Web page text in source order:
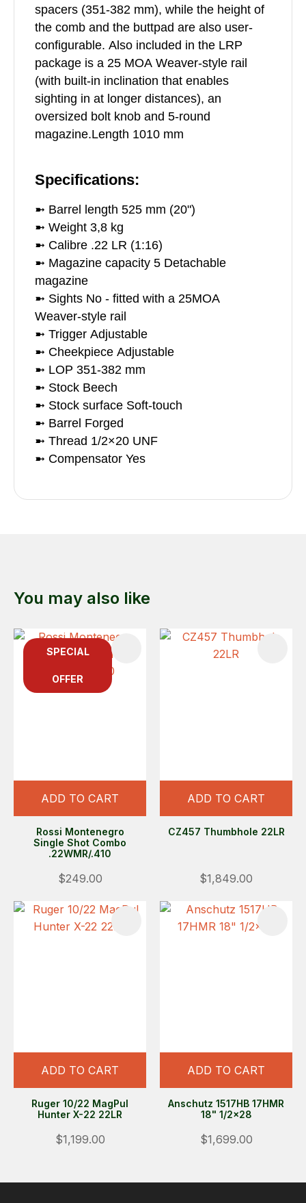
spacers (351-382 mm), while the height of
the comb and the buttpad are also user-
configurable. Also included in the LRP
package is a 25 MOA Weaver-style rail
(with built-in inclination that enables
sighting in at longer distances), an
oversized bolt knob and 5-round
magazine.Length 1010 mm
Specifications:
➼ Barrel length 525 mm (20")
➼ Weight 3,8 kg
➼ Calibre .22 LR (1:16)
➼ Magazine capacity 5 Detachable
magazine
➼ Sights No - fitted with a 25MOA
Weaver-style rail
➼ Trigger Adjustable
➼ Cheekpiece Adjustable
➼ LOP 351-382 mm
➼ Stock Beech
➼ Stock surface Soft-touch
➼ Barrel Forged
➼ Thread 1/2×20 UNF
➼ Compensator Yes
You may also like
SPECIAL
OFFER
ADD TO CART
Rossi Montenegro
Single Shot Combo
.22WMR/.410
$249.00
ADD TO CART
CZ457 Thumbhole 22LR
$1,849.00
ADD TO CART
Ruger 10/22 MagPul
Hunter X-22 22LR
$1,199.00
ADD TO CART
Anschutz 1517HB 17HMR
18" 1/2x28
$1,699.00